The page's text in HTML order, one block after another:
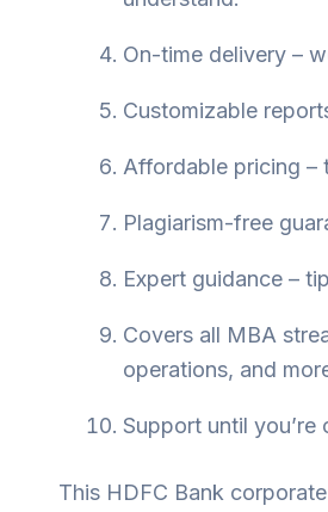
On-time delivery –
Customizable
Affordable pricing –
Plagiarism-free
Expert guidance –
Covers all MBA
operations, and
Support until
This HDFC Bank